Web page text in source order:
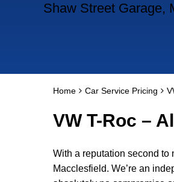
Shaw Street Garage,
Home Car Service Pricing
VW T-Roc –
With a reputation second to
Macclesfield. We’re an